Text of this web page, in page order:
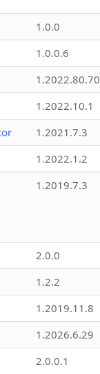
1.0.0
1.0.0.6
1.2022.80.70
1.2022.10.1
1.2021.7.3
1.2022.1.2
1.2019.7.3
2.0.0
1.2.2
1.2019.11.8
1.2026.6.29
2.0.0.1